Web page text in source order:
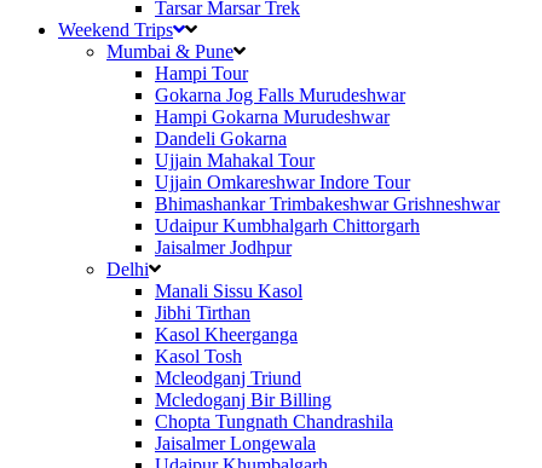
Tarsar Marsar Trek
Weekend Trips
Mumbai & Pune
Hampi Tour
Gokarna Jog Falls Murudeshwar
Hampi Gokarna Murudeshwar
Dandeli Gokarna
Ujjain Mahakal Tour
Ujjain Omkareshwar Indore Tour
Bhimashankar Trimbakeshwar Grishneshwar
Udaipur Kumbhalgarh Chittorgarh
Jaisalmer Jodhpur
Delhi
Manali Sissu Kasol
Jibhi Tirthan
Kasol Kheerganga
Kasol Tosh
Mcleodganj Triund
Mcledoganj Bir Billing
Chopta Tungnath Chandrashila
Jaisalmer Longewala